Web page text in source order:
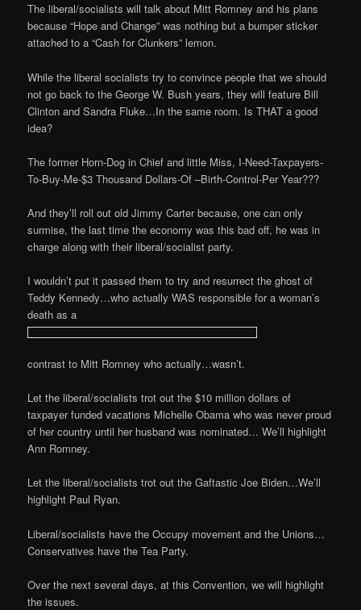
The liberal/socialists will talk about Mitt Romney and his plans
because “Hope and Change” was nothing but a bumper sticker
attached to a “Cash for Clunkers” lemon.
While the liberal socialists try to convince people that we should
not go back to the George W. Bush years, they will feature Bill
Clinton and Sandra Fluke…In the same room. Is THAT a good
idea?
The former Horn-Dog in Chief and little Miss, I-Need-Taxpayers-
To-Buy-Me-$3 Thousand Dollars-Of –Birth-Control-Per Year???
And they’ll roll out old Jimmy Carter because, one can only
surmise, the last time the economy was this bad off, he was in
charge along with their liberal/socialist party.
I wouldn’t put it passed them to try and resurrect the ghost of
Teddy Kennedy…who actually WAS responsible for a woman’s
death as a
contrast to Mitt Romney who actually…wasn’t.
Let the liberal/socialists trot out the $10 million dollars of
taxpayer funded vacations Michelle Obama who was never proud
of her country until her husband was nominated… We’ll highlight
Ann Romney.
Let the liberal/socialists trot out the Gaftastic Joe Biden…We’ll
highlight Paul Ryan.
Liberal/socialists have the Occupy movement and the Unions…
Conservatives have the Tea Party.
Over the next several days, at this Convention, we will highlight
the issues.